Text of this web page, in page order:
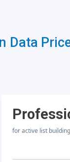
Data
for active list building